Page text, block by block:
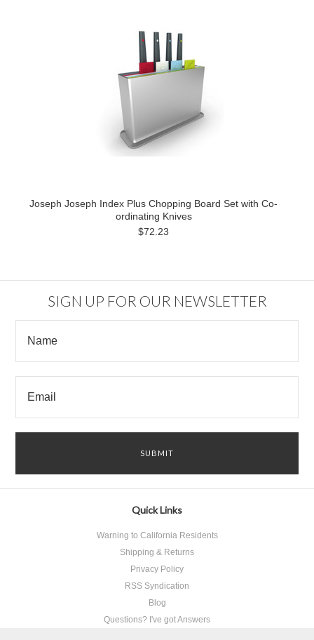
Joseph Joseph Index Plus Chopping Board Set with Co-
ordinating Knives
$72.23
SIGN UP FOR OUR NEWSLETTER
Quick Links
Warning to California Residents
Shipping & Returns
Privacy Policy
RSS Syndication
Blog
Questions? I've got Answers